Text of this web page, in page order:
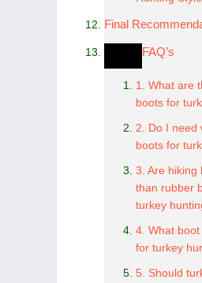
Final
FAQ’s
1. What are
boots for
2. Do I need
boots for
3. Are hiking
than rubber
turkey
4. What
for turkey
5. Should